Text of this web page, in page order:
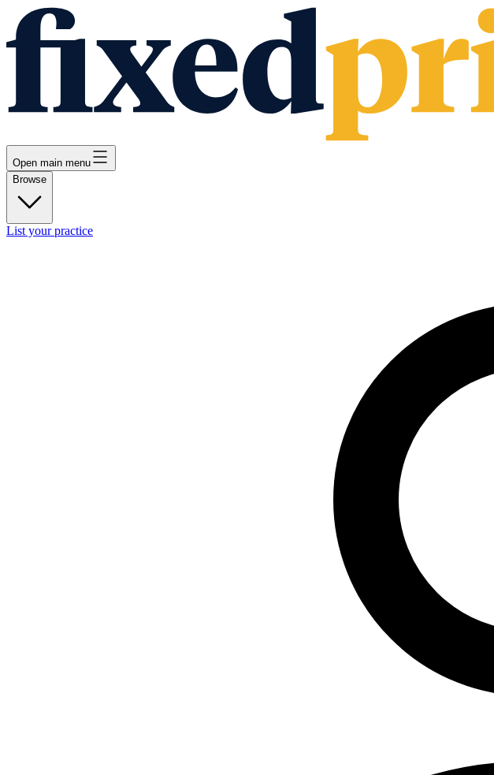
Open main menu
Browse
List your practice